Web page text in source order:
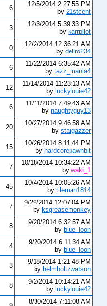
6
12/5/2014 2:27:55 PM
by 21stcent
3
12/3/2014 5:39:33 PM
by karrpilot
0
12/2/2014 12:36:21 AM
by dellro234
6
11/22/2014 6:35:42 AM
by tazz_mania4
12
11/14/2014 11:23:13 AM
by luckylouie42
6
11/11/2014 7:49:43 AM
by naughtyguy13
20
10/27/2014 9:46:58 AM
by stargazzer
15
10/26/2014 8:11:44 PM
by hardcorepawnbit
7
10/18/2014 10:34:22 AM
by waki_1
45
10/4/2014 10:05:26 AM
by tileman1814
7
9/29/2014 12:07:04 PM
by ksgreasemonkey
8
9/20/2014 6:32:57 AM
by blue_loon
4
9/20/2014 6:11:34 AM
by blue_loon
3
9/18/2014 1:21:48 PM
by helmholtzwatson
8
9/2/2014 10:14:21 AM
by luckylouie42
8/30/2014 7:11:08 AM